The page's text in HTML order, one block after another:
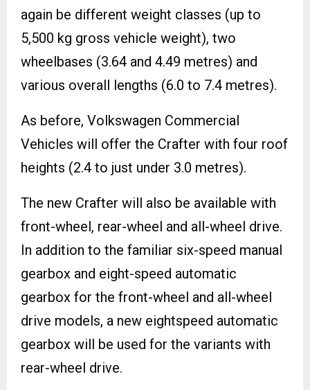
again be different weight classes (up to
5,500 kg gross vehicle weight), two
wheelbases (3.64 and 4.49 metres) and
various overall lengths (6.0 to 7.4 metres).
As before, Volkswagen Commercial
Vehicles will offer the Crafter with four roof
heights (2.4 to just under 3.0 metres).
The new Crafter will also be available with
front-wheel, rear-wheel and all-wheel drive.
In addition to the familiar six-speed manual
gearbox and eight-speed automatic
gearbox for the front-wheel and all-wheel
drive models, a new eightspeed automatic
gearbox will be used for the variants with
rear-wheel drive.